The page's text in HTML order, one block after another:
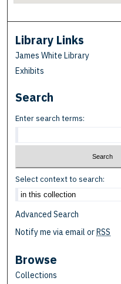
Library Links
James White Library
Exhibits
Search
Enter search terms:
Select context to search:
Advanced Search
Notify me via email orRSS
Browse
Collections